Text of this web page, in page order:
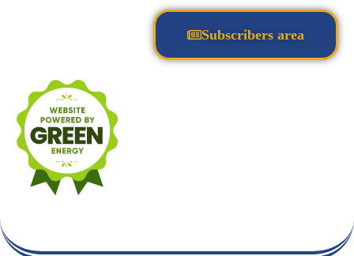
Subscribers area